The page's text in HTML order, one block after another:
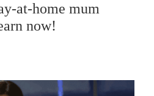
at-home mum
now!